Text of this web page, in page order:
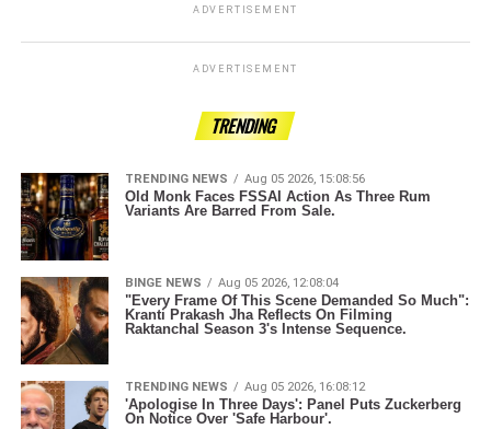
ADVERTISEMENT
ADVERTISEMENT
TRENDING
TRENDING NEWS Aug 05 2026, 15:08:56
Old Monk Faces FSSAI Action As Three Rum
Variants Are Barred From Sale.
BINGE NEWS Aug 05 2026, 12:08:04
"Every Frame Of This Scene Demanded So Much":
Kranti Prakash Jha Reflects On Filming
Raktanchal Season 3's Intense Sequence.
TRENDING NEWS Aug 05 2026, 16:08:12
'Apologise In Three Days': Panel Puts Zuckerberg
On Notice Over 'Safe Harbour'.